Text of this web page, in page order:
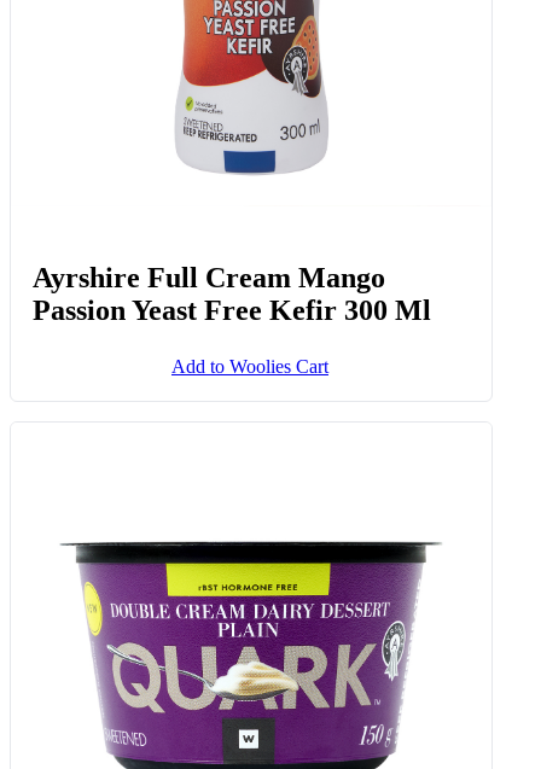
Ayrshire Full Cream Mango
Passion Yeast Free Kefir 300 Ml
Add to Woolies Cart